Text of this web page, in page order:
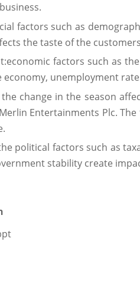
factors such as
the taste of the customers
factors such as
economy, unemployment
change in the season
Entertainments Plc.
political factors such as
stability create